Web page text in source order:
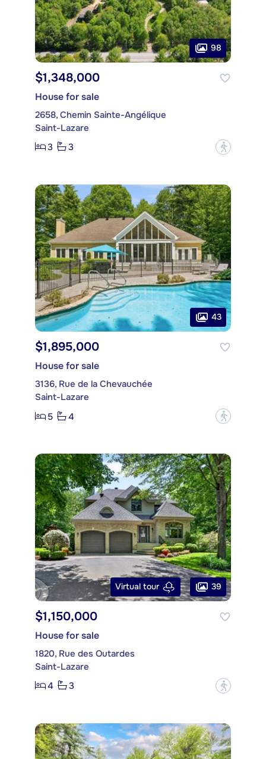
98
$1,348,000
House for sale
2658, Chemin Sainte-Angélique
Saint-Lazare
3
3 ?
43
$1,895,000
House for sale
3136, Rue de la Chevauchée
Saint-Lazare
5
4 ?
Virtual tour 39
$1,150,000
House for sale
1820, Rue des Outardes
Saint-Lazare
4
3 ?